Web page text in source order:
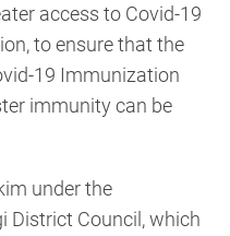
access to Covid-19
to ensure that the
19 Immunization
immunity can be
under the
District Council, which